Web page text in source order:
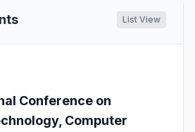
List View
Conference on
Computer